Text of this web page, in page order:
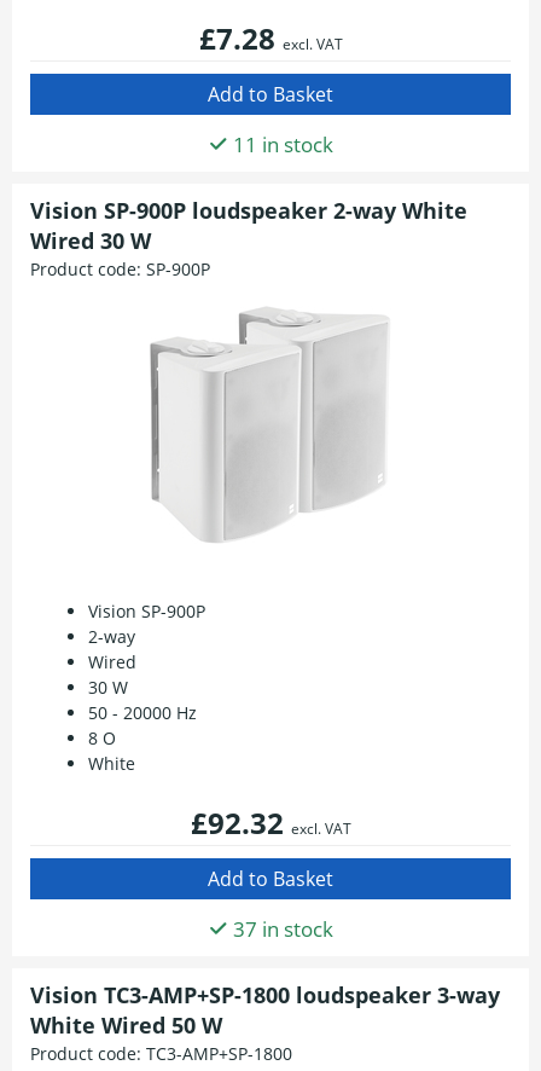
£7.28 excl. VAT
11 in stock
Vision SP-900P loudspeaker 2-way White
Wired 30 W
Product code: SP-900P
Vision SP-900P
2-way
Wired
30 W
50 - 20000 Hz
8 O
White
£92.32 excl. VAT
37 in stock
Vision TC3-AMP+SP-1800 loudspeaker 3-way
White Wired 50 W
Product code: TC3-AMP+SP-1800